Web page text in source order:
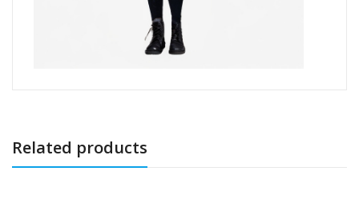
Related products